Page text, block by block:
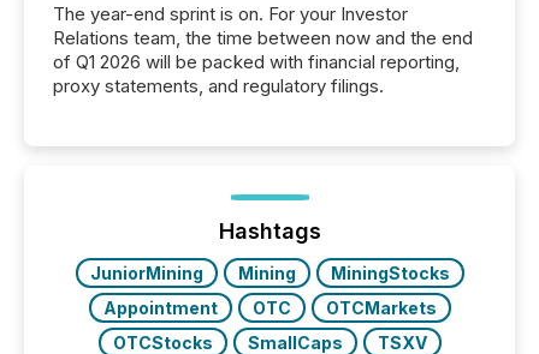
The year-end sprint is on. For your Investor
Relations team, the time between now and the end
of Q1 2026 will be packed with financial reporting,
proxy statements, and regulatory filings.
Hashtags
JuniorMining Mining
MiningStocks
Appointment
OTC
OTCMarkets
OTCStocks
SmallCaps
TSXV